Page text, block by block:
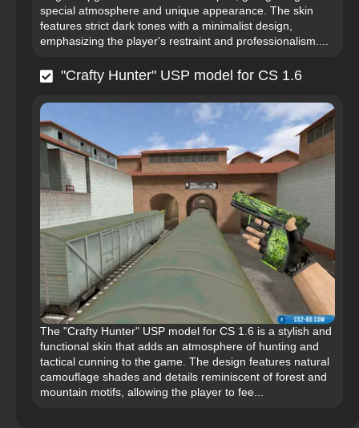
special atmosphere and unique appearance. The skin
features strict dark tones with a minimalist design,
emphasizing the player's restraint and professionalism....
"Crafty Hunter" USP model for CS 1.6
The "Crafty Hunter" USP model for CS 1.6 is a stylish and
functional skin that adds an atmosphere of hunting and
tactical cunning to the game. The design features natural
camouflage shades and details reminiscent of forest and
mountain motifs, allowing the player to fee...